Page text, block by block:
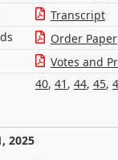
Transcript
Order Paper
Votes and
40, 41 , 44, 45,
2025